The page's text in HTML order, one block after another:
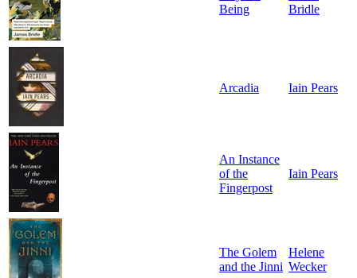
Being
Bridle
Arcadia Iain Pears
An Instance
of the
Fingerpost
Iain Pears
The Golem
and the Jinni
Helene
Wecker